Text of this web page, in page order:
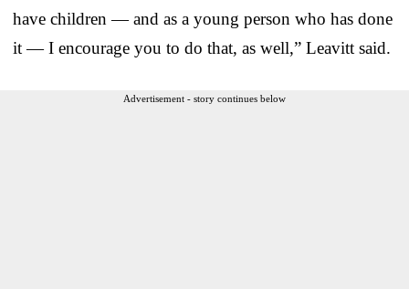
have children — and as a young person who has done
it — I encourage you to do that, as well,” Leavitt said.
Advertisement - story continues below